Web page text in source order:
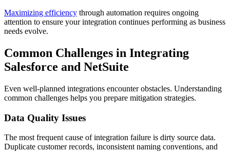
Maximizing efficiency through automation requires ongoing
attention to ensure your integration continues performing as business
needs evolve.
Common Challenges in Integrating
Salesforce and NetSuite
Even well-planned integrations encounter obstacles. Understanding
common challenges helps you prepare mitigation strategies.
Data Quality Issues
The most frequent cause of integration failure is dirty source data.
Duplicate customer records, inconsistent naming conventions, and